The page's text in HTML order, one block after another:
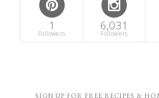
1
Followers
6,031
Followers
SIGN UP FOR FREE RECIPES &